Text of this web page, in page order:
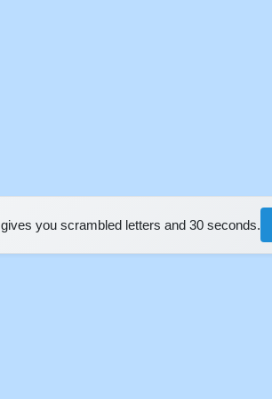
gives you scrambled letters and 30 seconds.